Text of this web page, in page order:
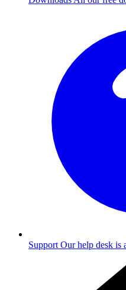
Support Our help desk is